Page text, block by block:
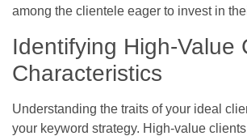
among the clientele eager to invest in
Identifying High-Value
Characteristics
Understanding the traits of your ideal
your keyword strategy. High-value